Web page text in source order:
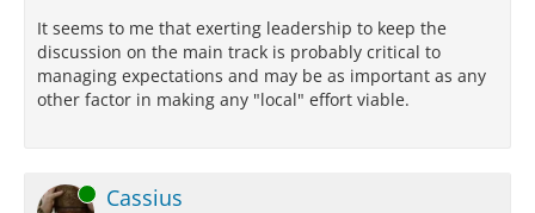
It seems to me that exerting leadership to keep the
discussion on the main track is probably critical to
managing expectations and may be as important as any
other factor in making any "local" effort viable.
Online Cassius